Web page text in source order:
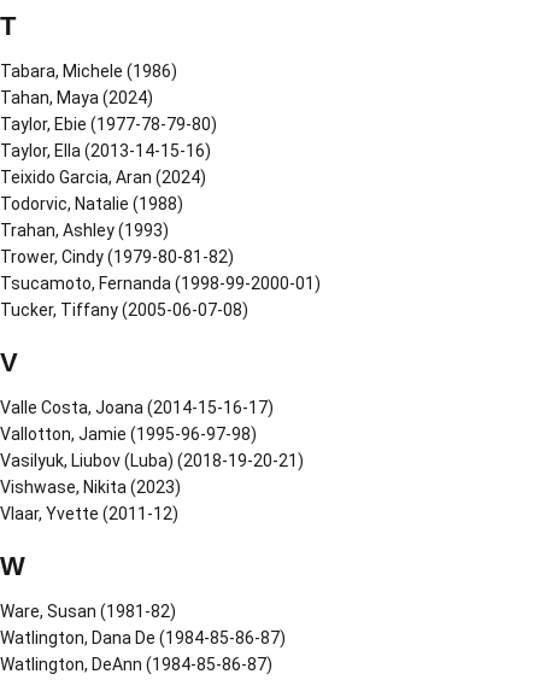
T
Tabara, Michele (1986)
Tahan, Maya (2024)
Taylor, Ebie (1977-78-79-80)
Taylor, Ella (2013-14-15-16)
Teixido Garcia, Aran (2024)
Todorvic, Natalie (1988)
Trahan, Ashley (1993)
Trower, Cindy (1979-80-81-82)
Tsucamoto, Fernanda (1998-99-2000-01)
Tucker, Tiffany (2005-06-07-08)
V
Valle Costa, Joana (2014-15-16-17)
Vallotton, Jamie (1995-96-97-98)
Vasilyuk, Liubov (Luba) (2018-19-20-21)
Vishwase, Nikita (2023)
Vlaar, Yvette (2011-12)
W
Ware, Susan (1981-82)
Watlington, Dana De (1984-85-86-87)
Watlington, DeAnn (1984-85-86-87)